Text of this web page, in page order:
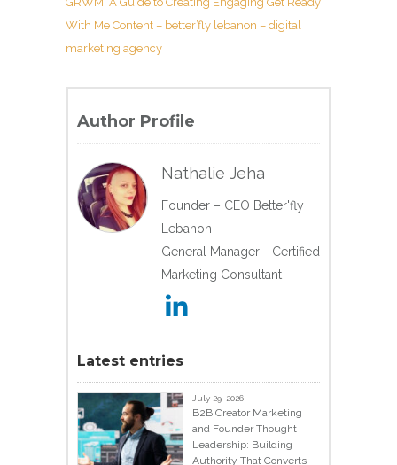
With Me Content – better’fly lebanon – digital
marketing agency
Author Profile
Nathalie Jeha
Founder – CEO Better'fly
Lebanon
General Manager - Certified
Marketing Consultant
Latest entries
July 29, 2026
B2B Creator Marketing
and Founder Thought
Leadership: Building
Authority That Converts